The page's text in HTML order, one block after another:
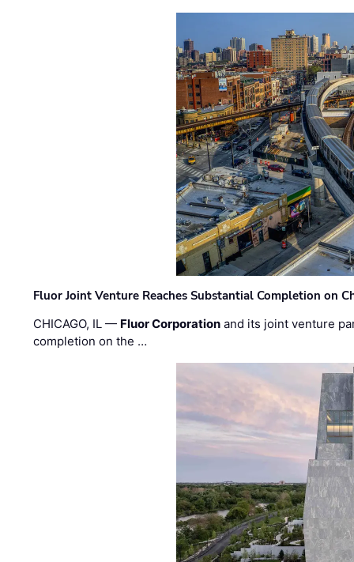
Fluor Joint Venture Reaches Substantial Completion on
CHICAGO, IL — Fluor Corporation and its joint venture
completion on the …